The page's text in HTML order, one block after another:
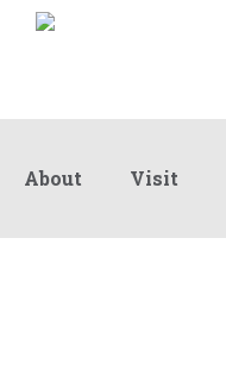
About Visit